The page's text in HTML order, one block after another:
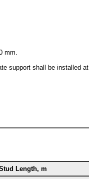
mm.
support shall be installed
Length, m